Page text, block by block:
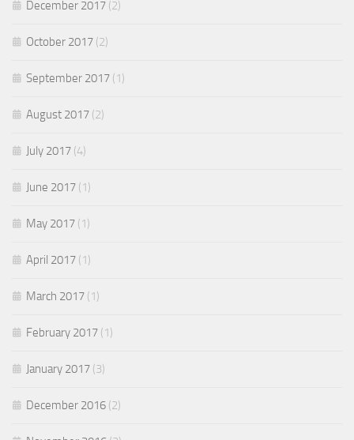
December 2017 (2)
October 2017 (2)
September 2017 (1)
August 2017 (2)
July 2017 (4)
June 2017 (1)
May 2017 (1)
April 2017 (1)
March 2017 (1)
February 2017 (1)
January 2017 (3)
December 2016 (2)